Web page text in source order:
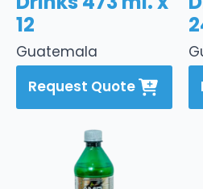
Guatemala
12
Request Quote